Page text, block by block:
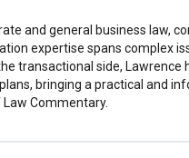
and general business law,
expertise spans complex
transactional side, Lawrence
bringing a practical and
Commentary.